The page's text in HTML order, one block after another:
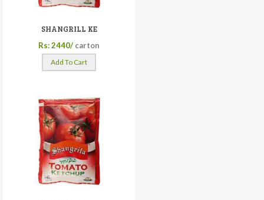
SHANGRILL KE
Rs: 2440/ carton
Add To Cart